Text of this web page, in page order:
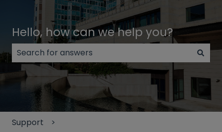
Hello, how can we help you?
There are no suggestions because the search
Support